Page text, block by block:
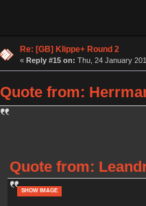
Re: [GB] Klippe+ Round 2
« Reply #15 on: Thu, 24 January
Quote from:
Quote from:
SHOW IMAGE